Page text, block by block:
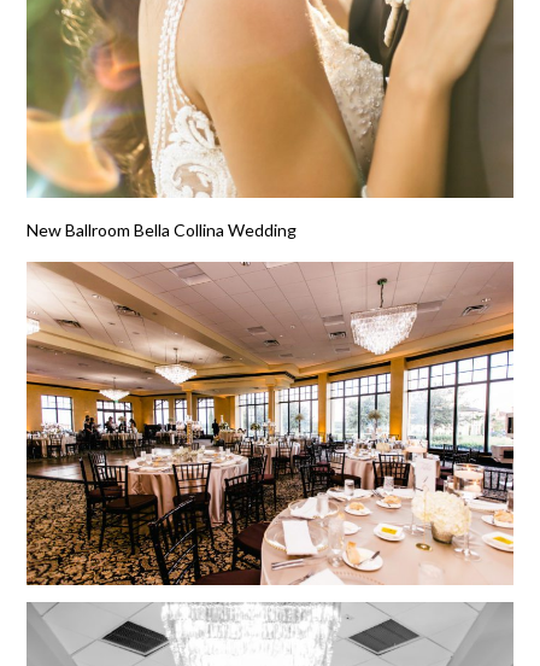
New Ballroom Bella Collina Wedding